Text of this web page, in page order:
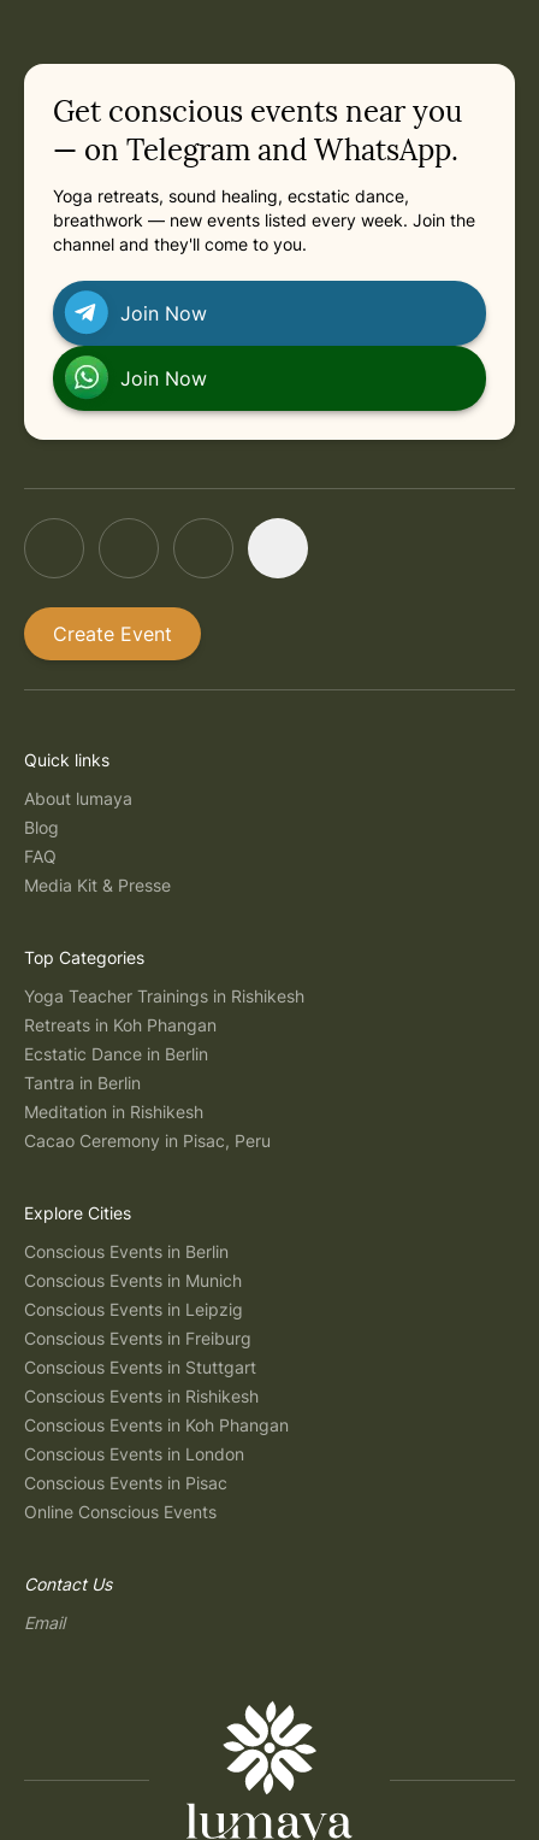
Get conscious events near you
— on Telegram and WhatsApp.
Yoga retreats, sound healing, ecstatic dance,
breathwork — new events listed every week. Join the
channel and they'll come to you.
Join Now
Join Now
Create Event
Quick links
About lumaya
Blog
FAQ
Media Kit & Presse
Top Categories
Yoga Teacher Trainings in Rishikesh
Retreats in Koh Phangan
Ecstatic Dance in Berlin
Tantra in Berlin
Meditation in Rishikesh
Cacao Ceremony in Pisac, Peru
Explore Cities
Conscious Events in Berlin
Conscious Events in Munich
Conscious Events in Leipzig
Conscious Events in Freiburg
Conscious Events in Stuttgart
Conscious Events in Rishikesh
Conscious Events in Koh Phangan
Conscious Events in London
Conscious Events in Pisac
Online Conscious Events
Contact Us
Email